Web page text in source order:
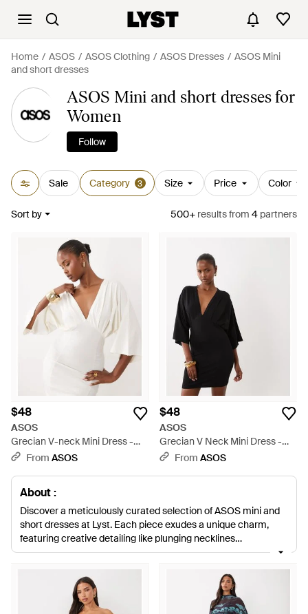
Home ASOS ASOS Clothing ASOS Dresses
ASOS Mini
and short dresses
ASOS Mini and short dresses for
Women
Follow
Sale Category 3 Size Price Color
Sort by 500+ resultsfrom 4 partners
$48
ASOS
Grecian V-neck Mini Dress -
WhiteFrom ASOS
$48
ASOS
Grecian V Neck Mini Dress -
BlackFrom ASOS
About :
Discover a meticulously curated selection of ASOS mini and
short dresses at Lyst. Each piece exudes a unique charm,
featuring creative detailing like plunging necklines
complemented by PU trims, playful swing dresses with godet
Little Black Dress transforms with modern cuts and
embellishments, while satin corset mini dresses and chiffon
numbers add an air of elegance. For those with a penchant for